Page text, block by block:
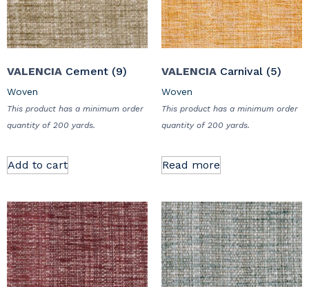
VALENCIA Cement (9)
Woven
This product has a minimum order
quantity of 200 yards.
Add to cart
VALENCIA Carnival (5)
Woven
This product has a minimum order
quantity of 200 yards.
Read more